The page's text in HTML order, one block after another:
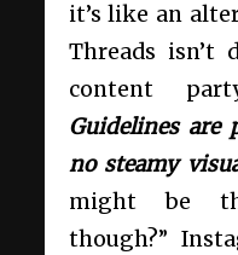
it’s like an
Threads
content
Guidelines are
no steamy
might be
though?”